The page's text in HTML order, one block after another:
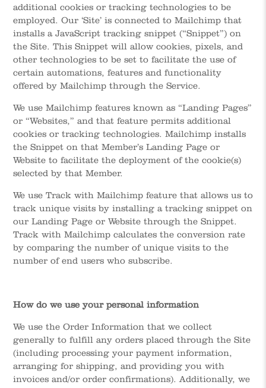
additional cookies or tracking technologies to be
employed. Our ‘Site’ is connected to Mailchimp that
installs a JavaScript tracking snippet (“Snippet”) on
the Site. This Snippet will allow cookies, pixels, and
other technologies to be set to facilitate the use of
certain automations, features and functionality
offered by Mailchimp through the Service.
We use Mailchimp features known as “Landing Pages”
or “Websites,” and that feature permits additional
cookies or tracking technologies. Mailchimp installs
the Snippet on that Member’s Landing Page or
Website to facilitate the deployment of the cookie(s)
selected by that Member.
We use Track with Mailchimp feature that allows us to
track unique visits by installing a tracking snippet on
our Landing Page or Website through the Snippet.
Track with Mailchimp calculates the conversion rate
by comparing the number of unique visits to the
number of end users who subscribe.
How do we use your personal information
We use the Order Information that we collect
generally to fulfill any orders placed through the Site
(including processing your payment information,
arranging for shipping, and providing you with
invoices and/or order confirmations). Additionally, we